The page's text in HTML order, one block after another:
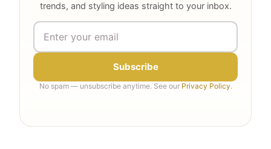
trends, and styling ideas straight to your inbox.
Subscribe
No spam — unsubscribe anytime. See our Privacy Policy.